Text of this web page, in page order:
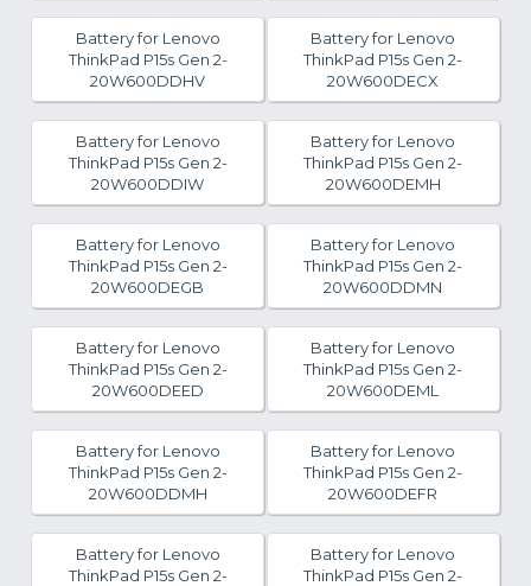
Battery for Lenovo
ThinkPad P15s Gen 2-
20W600DDHV
Battery for Lenovo
ThinkPad P15s Gen 2-
20W600DECX
Battery for Lenovo
ThinkPad P15s Gen 2-
20W600DDIW
Battery for Lenovo
ThinkPad P15s Gen 2-
20W600DEMH
Battery for Lenovo
ThinkPad P15s Gen 2-
20W600DEGB
Battery for Lenovo
ThinkPad P15s Gen 2-
20W600DDMN
Battery for Lenovo
ThinkPad P15s Gen 2-
20W600DEED
Battery for Lenovo
ThinkPad P15s Gen 2-
20W600DEML
Battery for Lenovo
ThinkPad P15s Gen 2-
20W600DDMH
Battery for Lenovo
ThinkPad P15s Gen 2-
20W600DEFR
Battery for Lenovo
ThinkPad P15s Gen 2-
Battery for Lenovo
ThinkPad P15s Gen 2-